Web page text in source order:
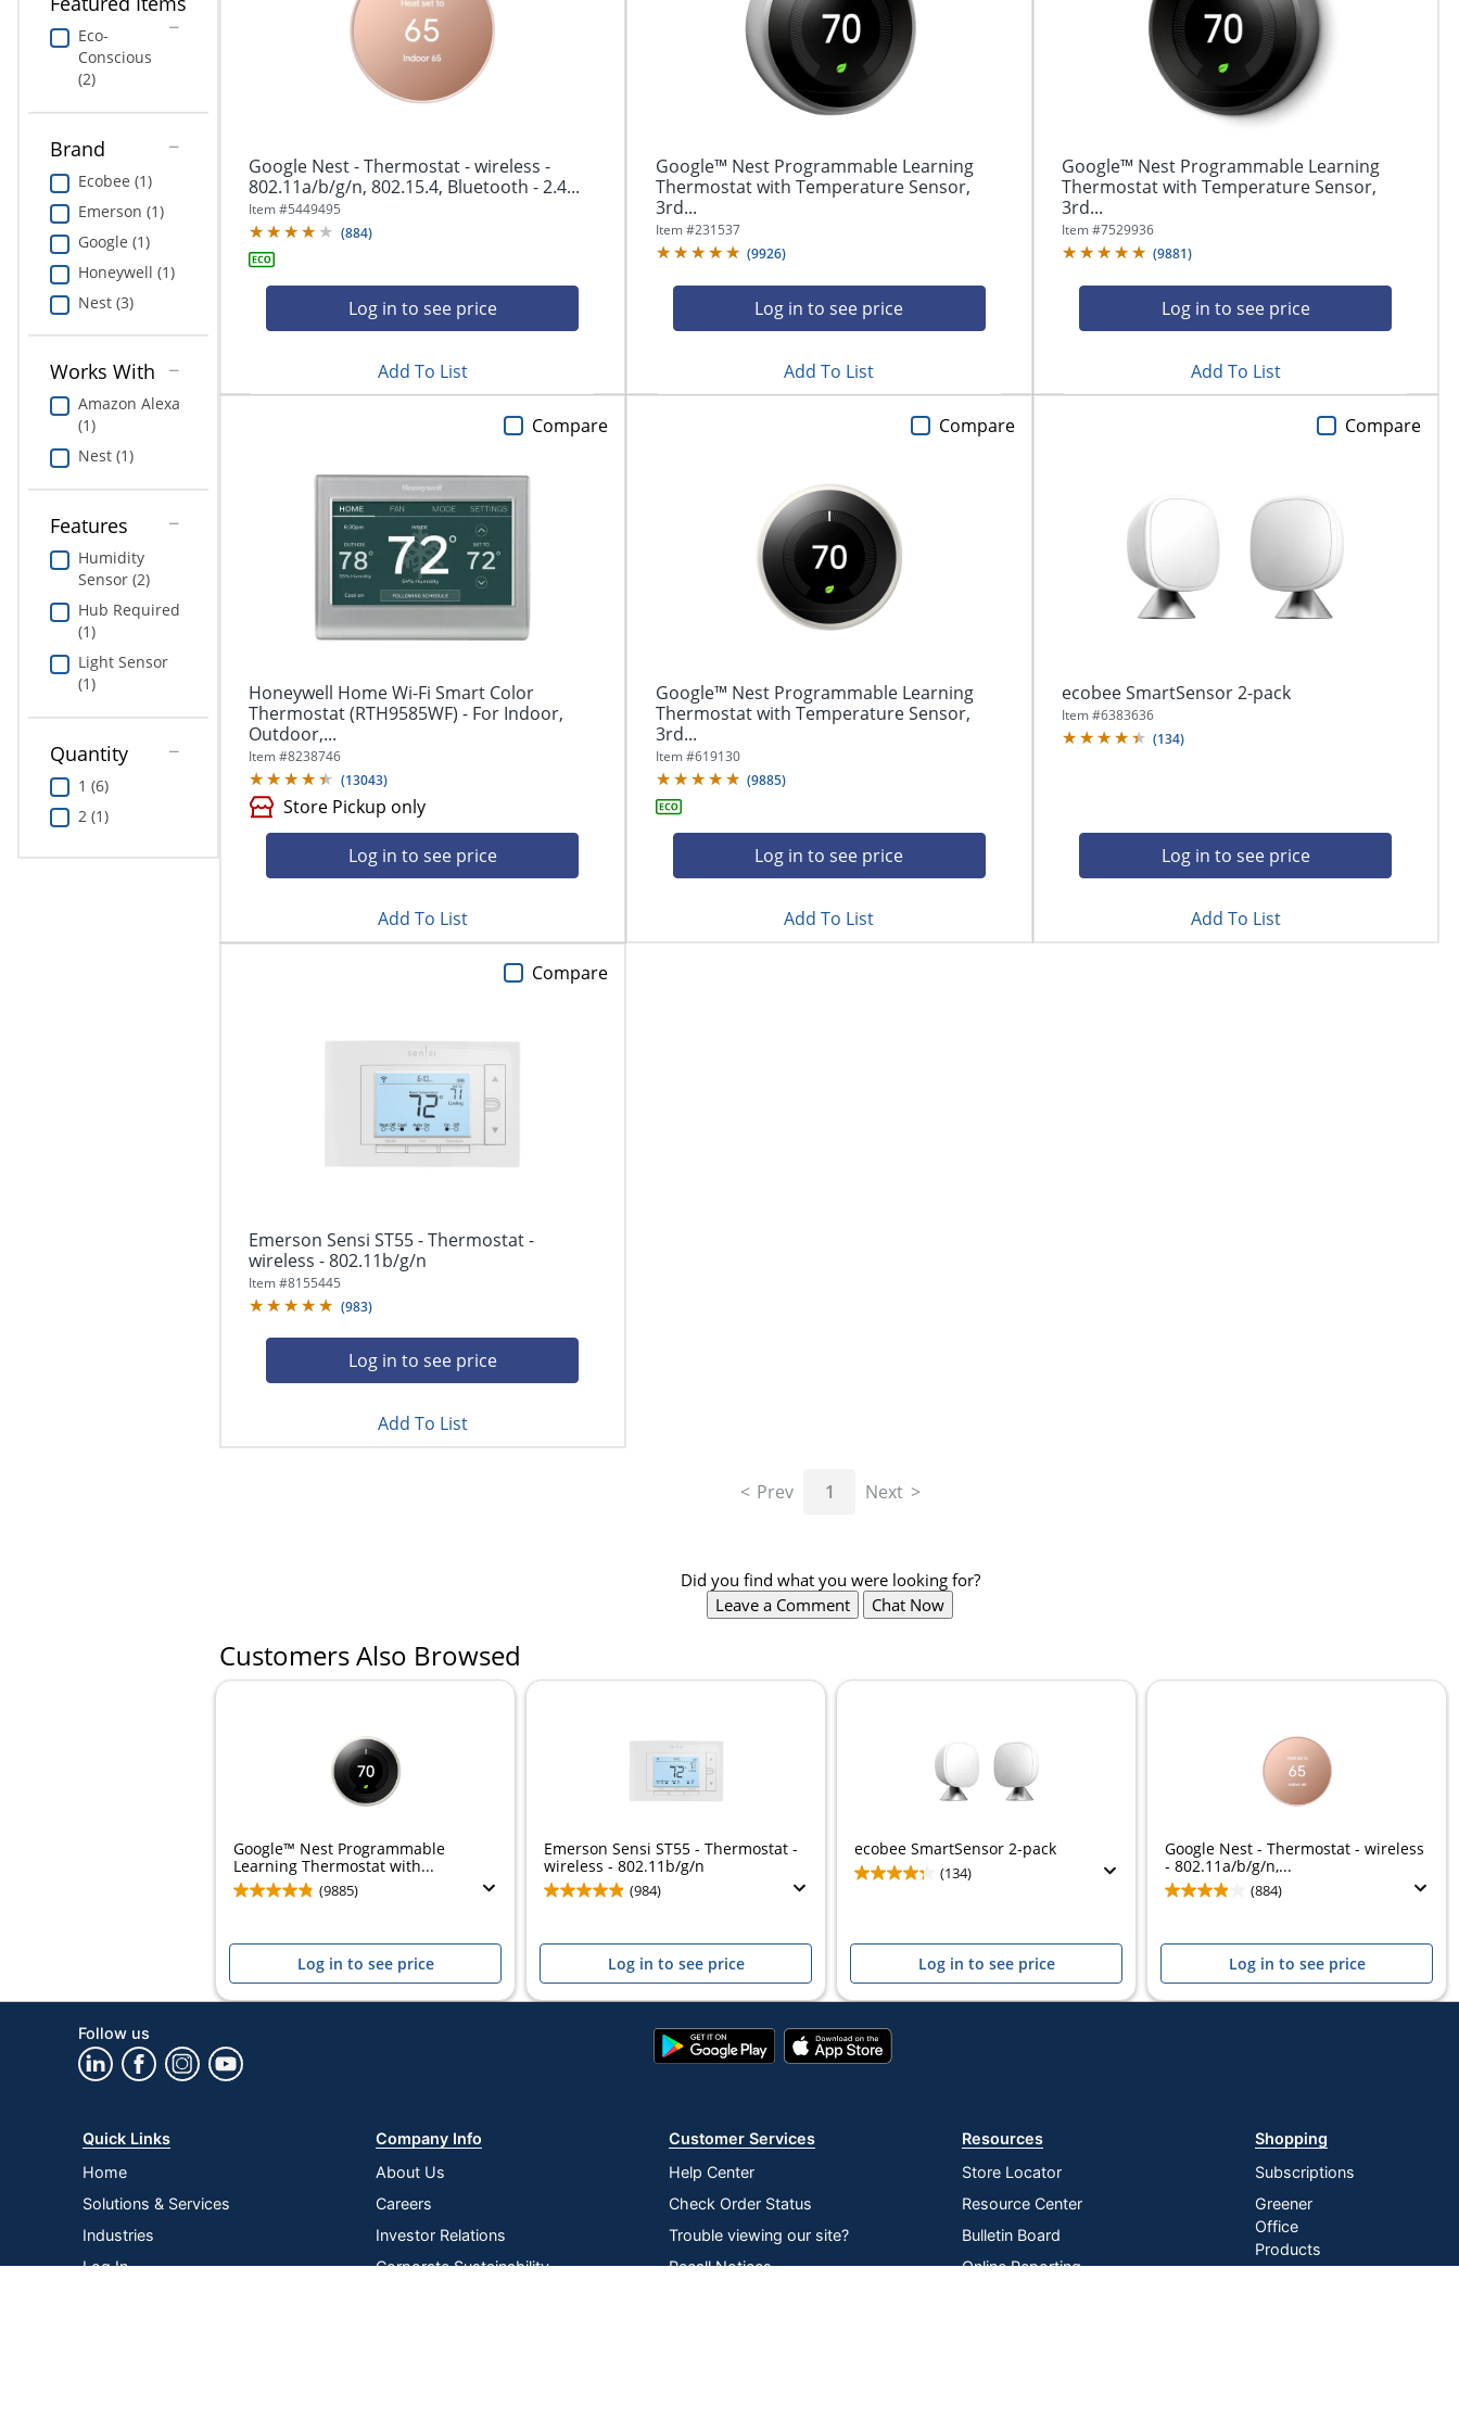
through
items.
"Right"
navigate
between
previous
Print & Copy
Towels & Bath Mats
Equipment
Food Service & Supplies
Pet Supplies
Ink & Toner
ODP Tech Connect
Eco-
Conscious
(2)
Brand
Ecobee (1)
Emerson (1)
Google (1)
Honeywell (1)
Nest (3)
Works With
Amazon Alexa
(1)
Nest (1)
Features
Humidity
Sensor (2)
Hub Required
(1)
Light Sensor
(1)
Quantity
1 (6)
2 (1)
Google Nest - Thermostat - wireless -
802.11a/b/g/n, 802.15.4, Bluetooth - 2.4...
Item #5449495
(884)
Log in to see price
Add To List
Google™ Nest Programmable Learning
Thermostat with Temperature Sensor,
3rd...
Item #231537
(9926)
Log in to see price
Add To List
Google™ Nest Programmable Learning
Thermostat with Temperature Sensor,
3rd...
Item #7529936
(9881)
Log in to see price
Add To List
Honeywell Home Wi-Fi Smart Color
Thermostat (RTH9585WF) - For Indoor,
Outdoor,...
Item #8238746
(13043)
Store Pickup only
Log in to see price
Compare
Add To List
Google™ Nest Programmable Learning
Thermostat with Temperature Sensor,
3rd...
Item #619130
(9885)
Log in to see price
Compare
Add To List
ecobee SmartSensor 2-pack
Item #6383636
(134)
Log in to see price
Compare
Add To List
Emerson Sensi ST55 - Thermostat -
wireless - 802.11b/g/n
Item #8155445
(983)
Log in to see price
Compare
Add To List
Prev 1 Next
Did you find what you were looking for?
Leave a Comment
Chat Now
Customers Also Browsed
Google™ Nest Programmable
Learning Thermostat with...
(9885)
Log in to see price
Emerson Sensi ST55 - Thermostat -
wireless - 802.11b/g/n
(984)
Log in to see price
ecobee SmartSensor 2-pack
(134)
Log in to see price
Google Nest - Thermostat - wireless
- 802.11a/b/g/n,...
(884)
Log in to see price
Follow us
Google
Play
App
Store
Quick Links
Home
Solutions & Services
Industries
Log In
Company Info
About Us
Careers
Investor Relations
Corporate Sustainability
Customer Services
Help Center
Check Order Status
Trouble viewing our site?
Recall Notices
Resources
Store Locator
Resource Center
Bulletin Board
Online Reporting
Shopping
Subscriptions
Greener
Office
Products